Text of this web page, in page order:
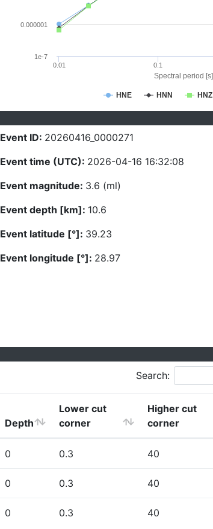
Spectral period [s]
HNE HNN HNZ
0.01 0.1
1e-7
0.000001
Event ID: 20260416_0000271
Event time (UTC): 2026-04-16 16:32:08
Event magnitude: 3.6 (ml)
Event depth [km]: 10.6
Event latitude [°]: 39.23
Event longitude [°]: 28.97
Search:
Depth
Lower cut
corner
Higher cut
corner
0 0.3 40
0 0.3 40
0 0.3 40